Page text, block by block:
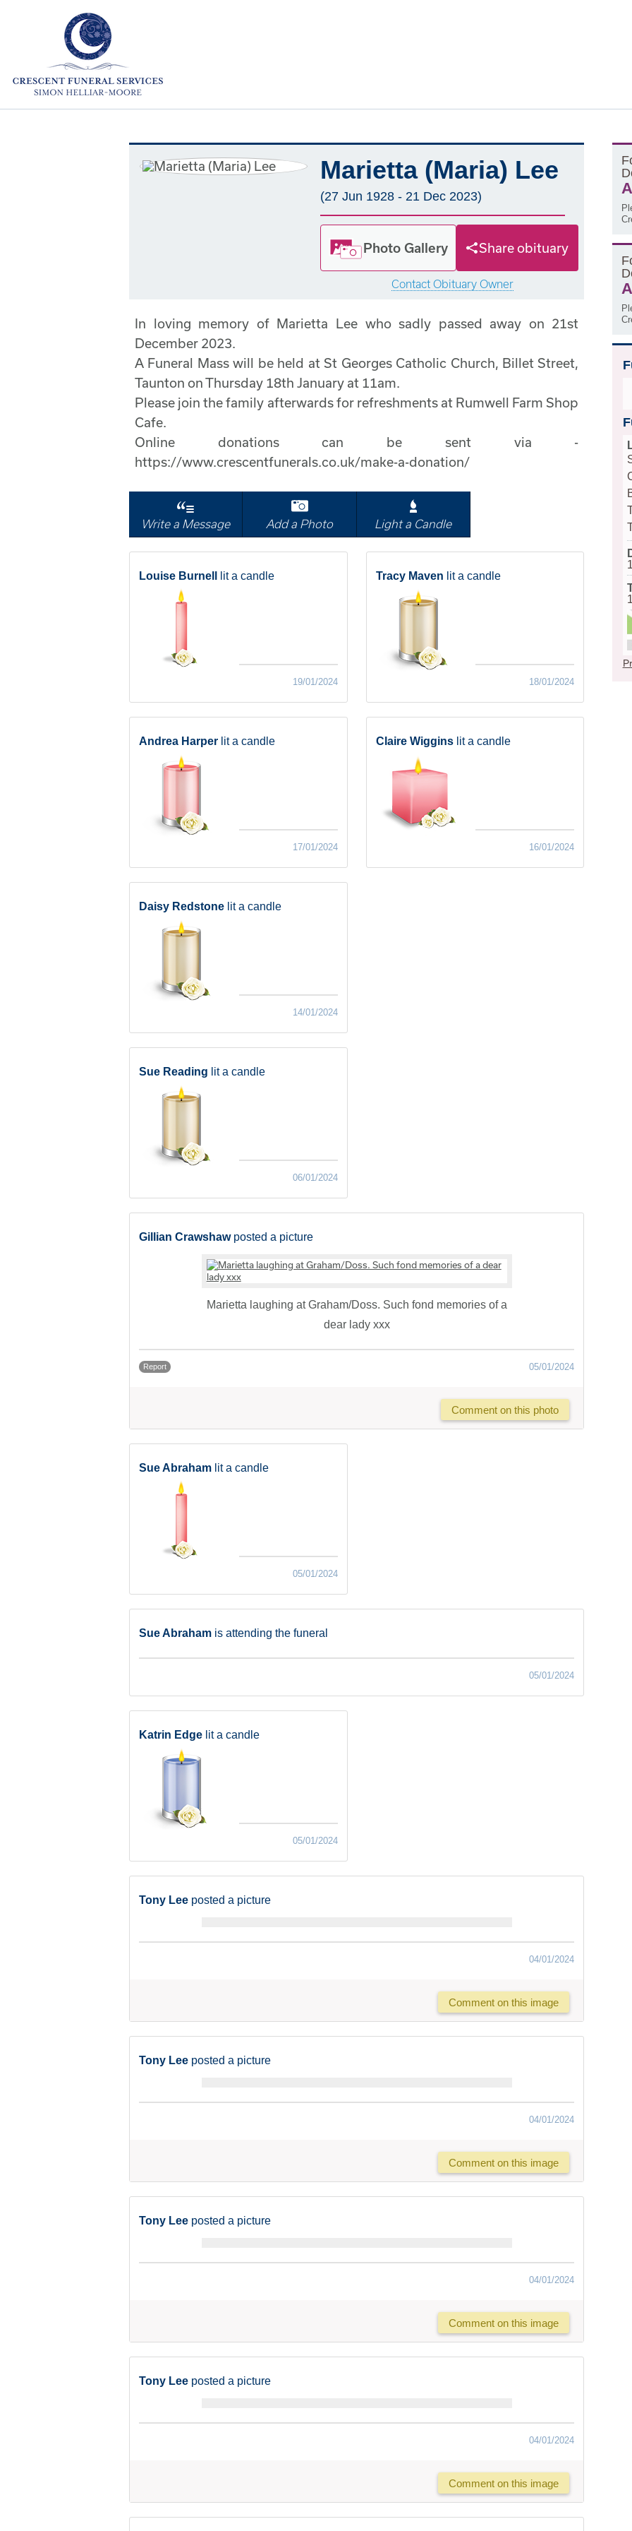
Marietta (Maria) Lee
(27 Jun 1928 - 21 Dec 2023)
Photo Gallery Share obituary
Contact Obituary Owner
F
D
F
D
In loving memory of Marietta Lee who sadly passed away on 21st
December 2023.
A Funeral Mass will be held at St Georges Catholic Church, Billet Street,
Taunton on Thursday 18th January at 11am.
Please join the family afterwards for refreshments at Rumwell Farm Shop
Cafe.
Online donations can be sent via -
https://www.crescentfunerals.co.uk/make-a-donation/
Write a Message Add a Photo Light a Candle
Louise Burnell lit a candle
19/01/2024
Tracy Maven lit a candle
18/01/2024
Andrea Harper lit a candle
17/01/2024
Claire Wiggins lit a candle
16/01/2024
Daisy Redstone lit a candle
14/01/2024
Sue Reading lit a candle
06/01/2024
Gillian Crawshaw posted a picture
Marietta laughing at Graham/Doss. Such fond memories of a
dear lady xxx
Report 05/01/2024
Comment on this photo
Sue Abraham lit a candle
05/01/2024
Sue Abraham is attending the funeral
05/01/2024
Katrin Edge lit a candle
05/01/2024
Tony Lee posted a picture
04/01/2024
Comment on this image
Tony Lee posted a picture
04/01/2024
Comment on this image
Tony Lee posted a picture
04/01/2024
Comment on this image
Tony Lee posted a picture
04/01/2024
Comment on this image